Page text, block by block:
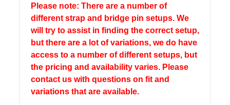
Please note: There are a number of
different strap and bridge pin setups. We
will try to assist in finding the correct setup,
but there are a lot of variations, we do have
access to a number of different setups, but
the pricing and availability varies. Please
contact us with questions on fit and
variations that are available.